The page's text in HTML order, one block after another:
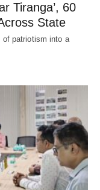
Tiranga’, 60
State
of patriotism into a